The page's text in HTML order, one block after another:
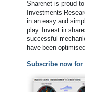
Sharenet is proud
Investments
in an easy and
play. Invest in
successful
have been
Subscribe now for